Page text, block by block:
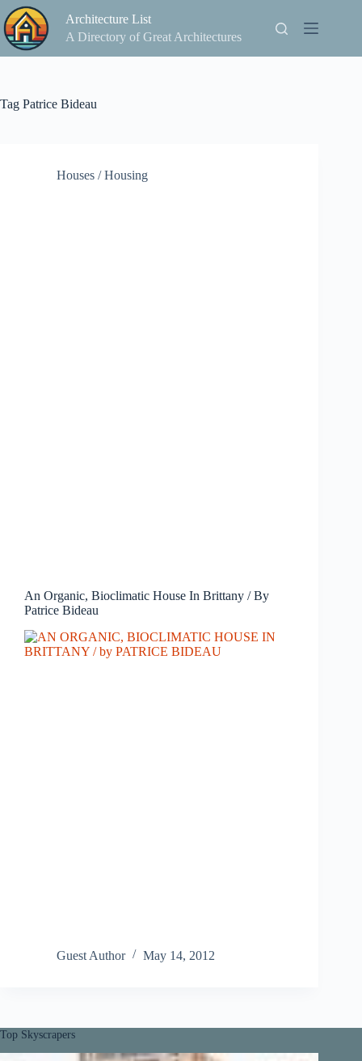
Skip
to
content
Architecture List
A Directory of Great Architectures
Tag Patrice Bideau
Houses / Housing
An Organic, Bioclimatic House In Brittany / By
Patrice Bideau
Guest Author May 14, 2012
Top Skyscrapers